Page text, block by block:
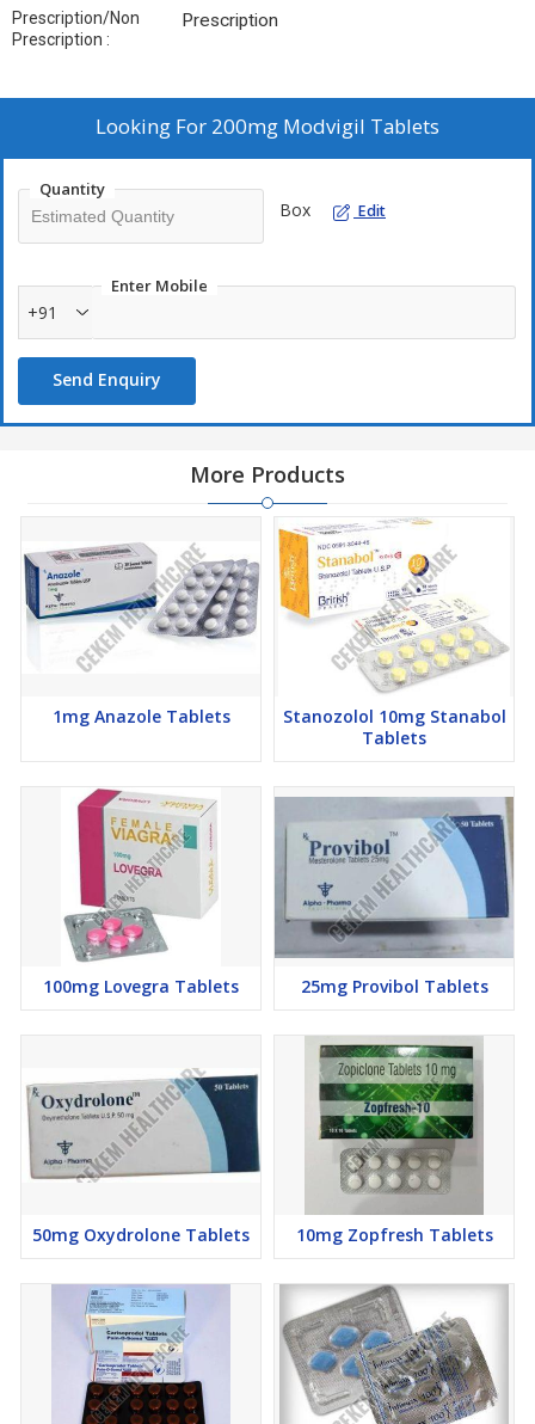
Prescription/Non
Prescription :
Prescription
Looking For 200mg Modvigil Tablets
Quantity
Box Edit
Enter Mobile
+91
Send Enquiry
More Products
1mg Anazole Tablets
Stanozolol 10mg Stanabol
Tablets
100mg Lovegra Tablets 25mg Provibol Tablets
50mg Oxydrolone Tablets 10mg Zopfresh Tablets